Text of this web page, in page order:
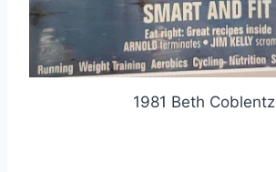
1981 Beth Coblentz